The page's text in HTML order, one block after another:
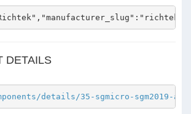
DETAILS
details/35-sgmicro-sgm2019-